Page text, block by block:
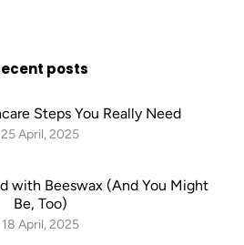
posts
Steps You Really Need
25 April, 2025
with Beeswax (And You Might
Be, Too)
18 April, 2025